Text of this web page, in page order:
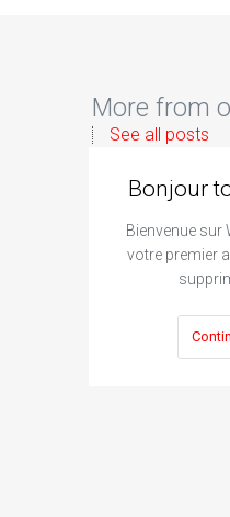
More from
See all posts
Bonjour
Bienvenue sur
votre premier